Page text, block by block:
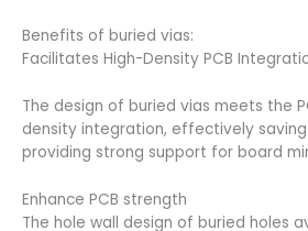
Benefits of buried vias:
Facilitates High-Density PCB
The design of buried vias meets the
density integration, effectively
providing strong support for board
Enhance PCB strength
The hole wall design of buried holes